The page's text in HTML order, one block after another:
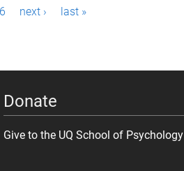
next › last »
Donate
Give to the UQ School of Psychology